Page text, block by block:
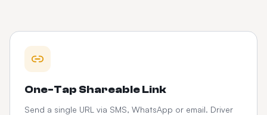
One-Tap Shareable Link
Send a single URL via SMS, WhatsApp or email. Driver